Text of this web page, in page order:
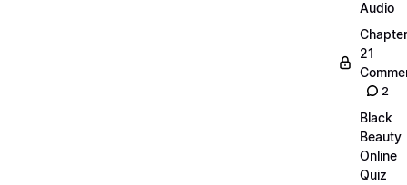
Audio
Chapter
21
2
Black
Beauty
Online
Quiz